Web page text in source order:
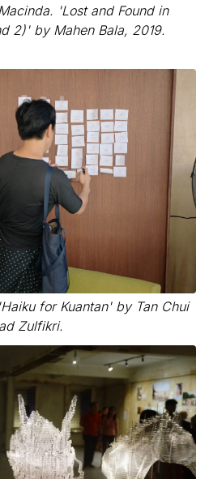
'Lost and Found in
2)' by Mahen Bala, 2019.
for Kuantan' by Tan Chui
Zulfikri.